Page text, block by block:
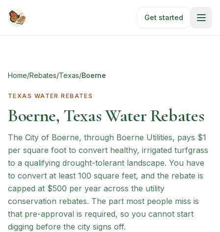
Get started
Home/Rebates/Texas/Boerne
TEXAS WATER REBATES
Boerne, Texas Water Rebates
The City of Boerne, through Boerne Utilities, pays $1
per square foot to convert healthy, irrigated turfgrass
to a qualifying drought-tolerant landscape. You have
to convert at least 100 square feet, and the rebate is
capped at $500 per year across the utility
conservation rebates. The part most people miss is
that pre-approval is required, so you cannot start
digging before the city signs off.